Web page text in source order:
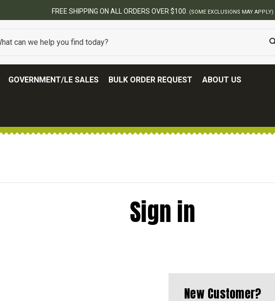
FREE SHIPPING ON ALL ORDERS OVER $100. (SOME EXCLUSIONS MAY APPLY)
GOVERNMENT/LE SALES BULK ORDER REQUEST ABOUT US
Sign in
New Customer?